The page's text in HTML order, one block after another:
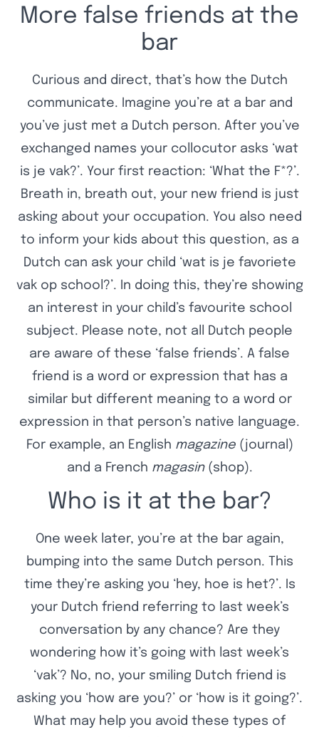
More false friends at the
bar
Curious and direct, that’s how the Dutch
communicate. Imagine you’re at a bar and
you’ve just met a Dutch person. After you’ve
exchanged names your collocutor asks ‘wat
is je vak?’. Your first reaction: ‘What the F*?’.
Breath in, breath out, your new friend is just
asking about your occupation. You also need
to inform your kids about this question, as a
Dutch can ask your child ‘wat is je favoriete
vak op school?’. In doing this, they’re showing
an interest in your child’s favourite school
subject. Please note, not all Dutch people
are aware of these ‘false friends’. A false
friend is a word or expression that has a
similar but different meaning to a word or
expression in that person’s native language.
For example, an English magazine(journal)
and a French magasin(shop).
Who is it at the bar?
One week later, you’re at the bar again,
bumping into the same Dutch person. This
time they’re asking you ‘hey, hoe is het?’. Is
your Dutch friend referring to last week’s
conversation by any chance? Are they
wondering how it’s going with last week’s
‘vak’? No, no, your smiling Dutch friend is
asking you ‘how are you?’ or ‘how is it going?’.
What may help you avoid these types of